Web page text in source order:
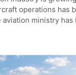
ministry has